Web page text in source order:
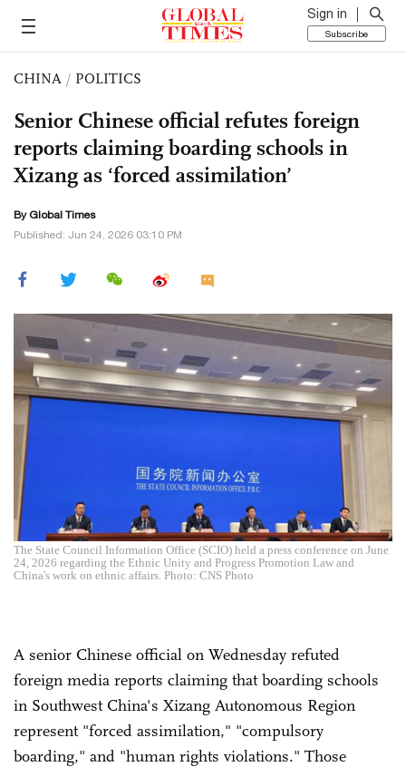
Sign in
Subscribe
CHINA / POLITICS
Senior Chinese official refutes foreign
reports claiming boarding schools in
Xizang as ‘forced assimilation’
By Global Times
Published: Jun 24, 2026 03:10 PM
The State Council Information Office (SCIO) held a press conference on June
24, 2026 regarding the Ethnic Unity and Progress Promotion Law and
China's work on ethnic affairs. Photo: CNS Photo
A senior Chinese official on Wednesday refuted
foreign media reports claiming that boarding schools
in Southwest China's Xizang Autonomous Region
represent "forced assimilation," "compulsory
boarding," and "human rights violations." Those